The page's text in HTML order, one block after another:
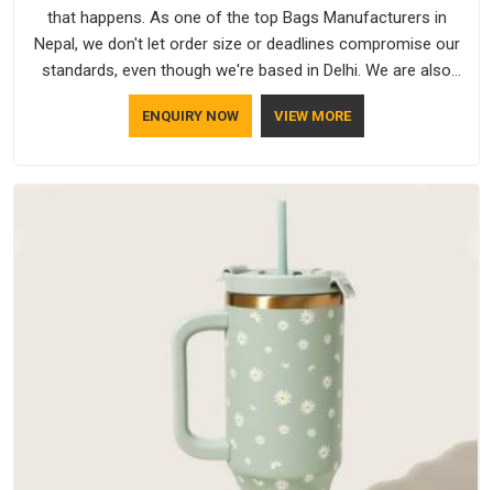
that happens. As one of the top Bags Manufacturers in
Nepal, we don't let order size or deadlines compromise our
standards, even though we're based in Delhi. We are also
recognised by buyers as Durable Bags Manufacturers and
that recognition comes from consistently choosing
does not betray you after a season of use.
ENQUIRY NOW VIEW MORE